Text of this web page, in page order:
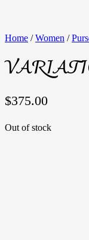
Home /Women /
$375.00
Out of stock